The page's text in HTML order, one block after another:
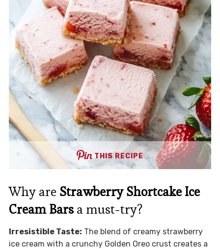
THIS RECIPE
Why are Strawberry Shortcake Ice
Cream Barsa must-try?
Irresistible Taste: The blend of creamy strawberry
ice cream with a crunchy Golden Oreo crust creates a